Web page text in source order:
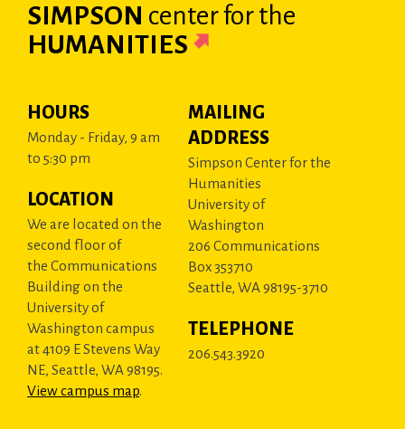
SIMPSON centerfor the
HUMANITIES
HOURS
Monday - Friday, 9 am
to 5:30 pm
LOCATION
We are located on the
second floor of
the Communications
Building on the
University of
Washington campus
at 4109 E Stevens Way
NE, Seattle, WA 98195.
View campus map.
MAILING
ADDRESS
Simpson Center for the
Humanities
University of
Washington
206 Communications
Box 353710
Seattle, WA 98195-3710
TELEPHONE
206.543.3920